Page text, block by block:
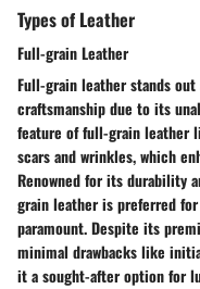
Types of Leather
Full-grain Leather
Full-grain leather stands
craftsmanship due to its
feature of full-grain leather
scars and wrinkles, which
Renowned for its durability
grain leather is preferred
paramount. Despite its
minimal drawbacks like
it a sought-after option for